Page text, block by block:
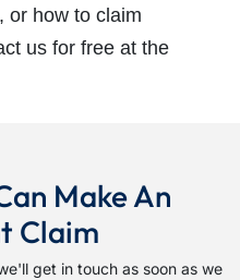
or how to claim
us for free at the
Make An
Claim
get in touch as soon as we